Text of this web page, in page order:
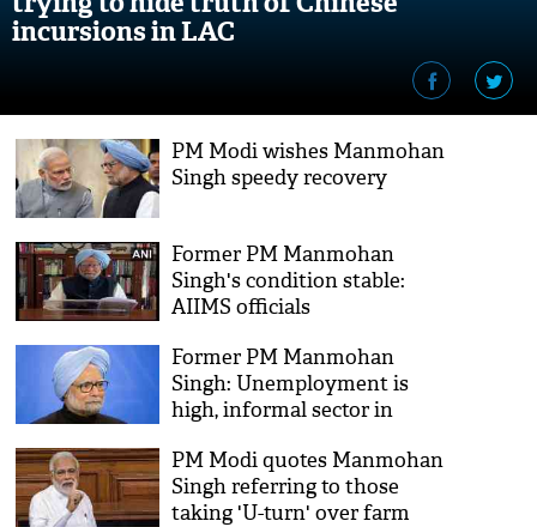
incursions in LAC
PM Modi wishes Manmohan
Singh speedy recovery
Former PM Manmohan
Singh's condition stable:
AIIMS officials
Former PM Manmohan
Singh: Unemployment is
high, informal sector in
demonetisation
PM Modi quotes Manmohan
Singh referring to those
taking 'U-turn' over farm